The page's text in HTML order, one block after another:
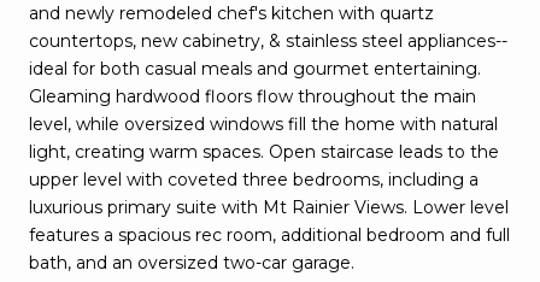
and newly remodeled chef's kitchen with quartz
countertops, new cabinetry, & stainless steel appliances--
ideal for both casual meals and gourmet entertaining.
Gleaming hardwood floors flow throughout the main
level, while oversized windows fill the home with natural
light, creating warm spaces. Open staircase leads to the
upper level with coveted three bedrooms, including a
luxurious primary suite with Mt Rainier Views. Lower level
features a spacious rec room, additional bedroom and full
bath, and an oversized two-car garage.